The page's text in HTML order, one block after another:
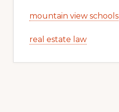
mountain view schools
real estate law